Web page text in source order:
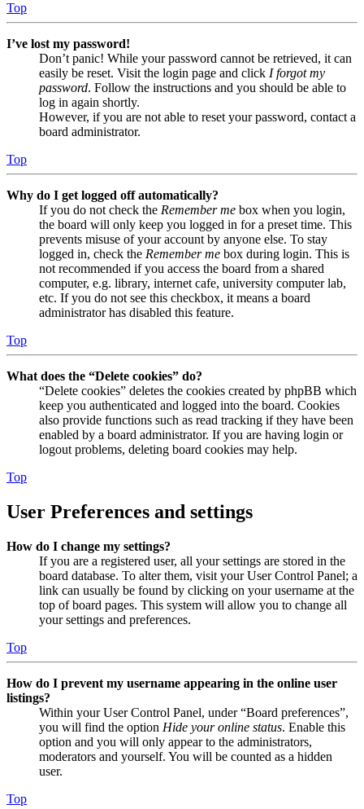
Top
I’ve lost my password!
Don’t panic! While your password cannot be retrieved, it can
easily be reset. Visit the login page and click I forgot my
password. Follow the instructions and you should be able to
log in again shortly.
However, if you are not able to reset your password, contact a
board administrator.
Top
Why do I get logged off automatically?
If you do not check the Remember me box when you login,
the board will only keep you logged in for a preset time. This
prevents misuse of your account by anyone else. To stay
logged in, check the Remember me box during login. This is
not recommended if you access the board from a shared
computer, e.g. library, internet cafe, university computer lab,
etc. If you do not see this checkbox, it means a board
administrator has disabled this feature.
Top
What does the “Delete cookies” do?
“Delete cookies” deletes the cookies created by phpBB which
keep you authenticated and logged into the board. Cookies
also provide functions such as read tracking if they have been
enabled by a board administrator. If you are having login or
logout problems, deleting board cookies may help.
Top
User Preferences and settings
How do I change my settings?
If you are a registered user, all your settings are stored in the
board database. To alter them, visit your User Control Panel; a
link can usually be found by clicking on your username at the
top of board pages. This system will allow you to change all
your settings and preferences.
Top
How do I prevent my username appearing in the online user
listings?
Within your User Control Panel, under “Board preferences”,
you will find the option Hide your online status. Enable this
option and you will only appear to the administrators,
moderators and yourself. You will be counted as a hidden
user.
Top